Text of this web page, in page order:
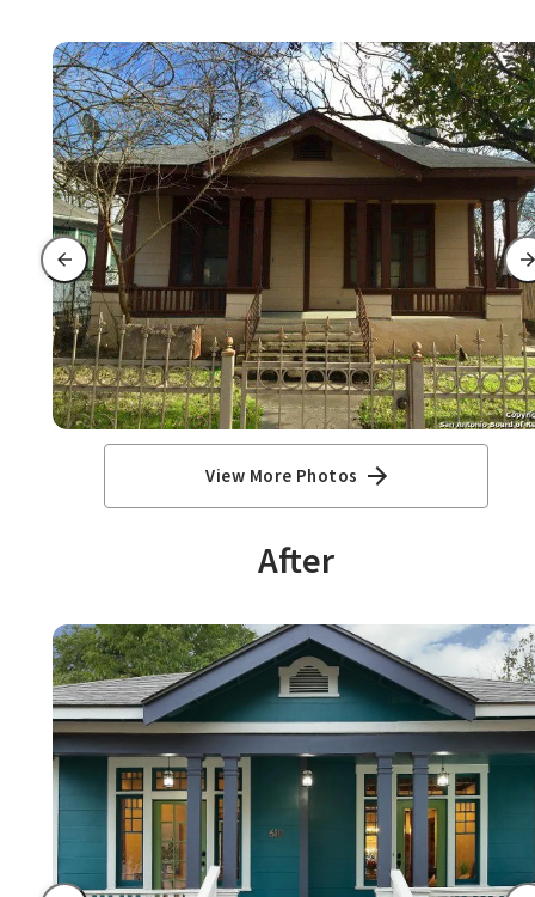
View More Photos
After